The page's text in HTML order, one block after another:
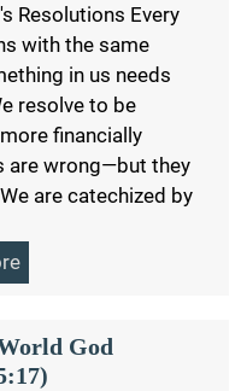
Resolutions Every
with the same
in us needs
resolve to be
financially
are wrong—but they
are catechized by
God